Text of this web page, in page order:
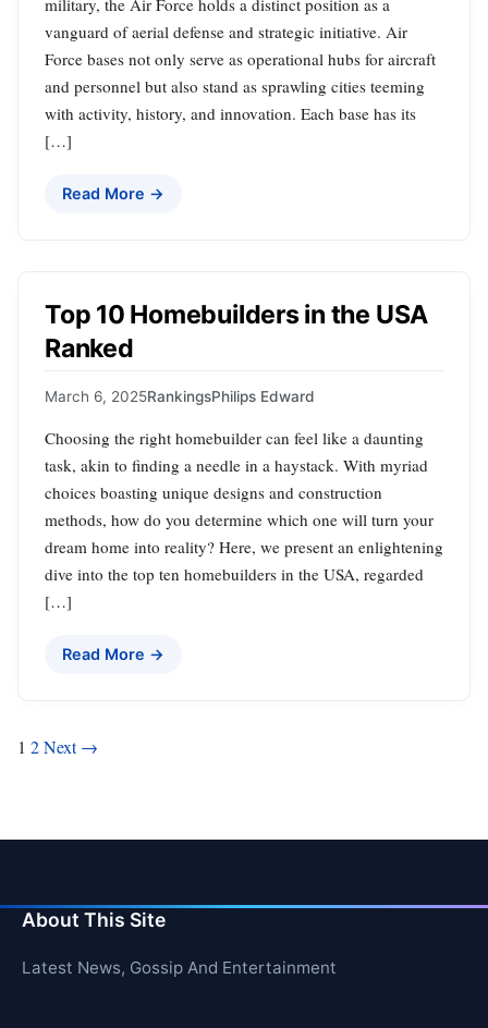
vanguard of aerial defense and strategic initiative. Air
Force bases not only serve as operational hubs for aircraft
and personnel but also stand as sprawling cities teeming
with activity, history, and innovation. Each base has its
[…]
Read More →
Top 10 Homebuilders in the USA
Ranked
March 6, 2025RankingsPhilips Edward
Choosing the right homebuilder can feel like a daunting
task, akin to finding a needle in a haystack. With myriad
choices boasting unique designs and construction
methods, how do you determine which one will turn your
dream home into reality? Here, we present an enlightening
dive into the top ten homebuilders in the USA, regarded
[…]
Read More →
Posts
1 2Next →
About This Site
Latest News, Gossip And Entertainment